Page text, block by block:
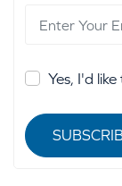
Yes, I'd